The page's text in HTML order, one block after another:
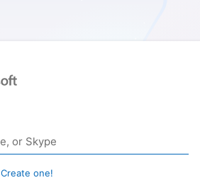
Create one!